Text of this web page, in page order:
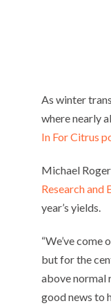
As winter
where nearly
In For Citrus
Michael
Research and
year’s yields.
“We’ve
but for the
above normal
good news to